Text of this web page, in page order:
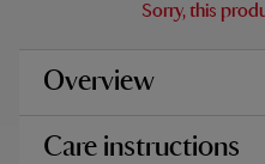
Sorry, this
Overview
Care instructions